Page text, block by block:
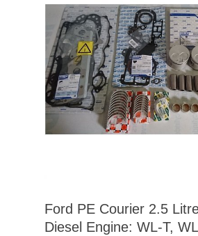
Ford PE Courier 2.5
Diesel Engine: WL-T,